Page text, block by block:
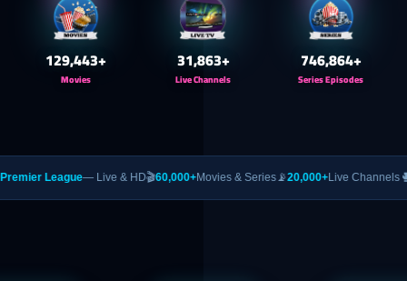
Movies
130,000+
Live Channels
32,000+
Series Episodes
750,000+
— Live & HD🎬60,000+Movies & Series📡20,000+Live Channels🥊PPV— UFC